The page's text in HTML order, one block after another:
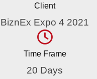
Client
BiznEx Expo 4 2021
Time Frame
20 Days